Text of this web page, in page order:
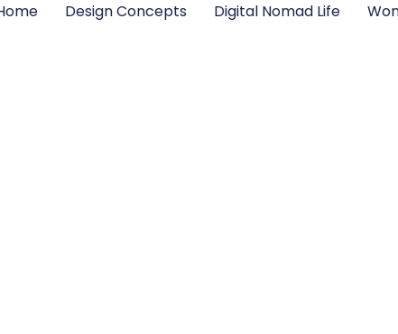
Design Concepts Digital Nomad Life